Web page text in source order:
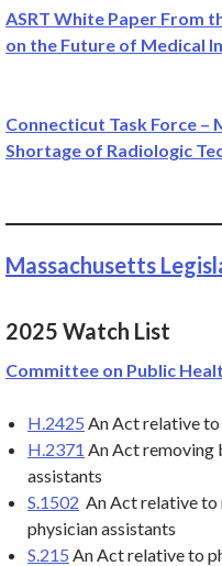
ASRT White Paper From
on the Future of Medical
Connecticut Task Force
Shortage of Radiologic
Massachusetts
2025 Watch List
Committee on Public
H.2425 An Act relative
H.2371 An Act removing
assistants
S.1502 An Act relative
physician assistants
S.215 An Act relative to